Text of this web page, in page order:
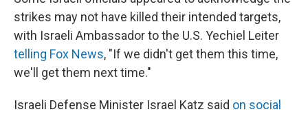
strikes may not have killed their intended targets,
with Israeli Ambassador to the U.S. Yechiel Leiter
telling Fox News, "If we didn't get them this time,
we'll get them next time."
Israeli Defense Minister Israel Katz said on social